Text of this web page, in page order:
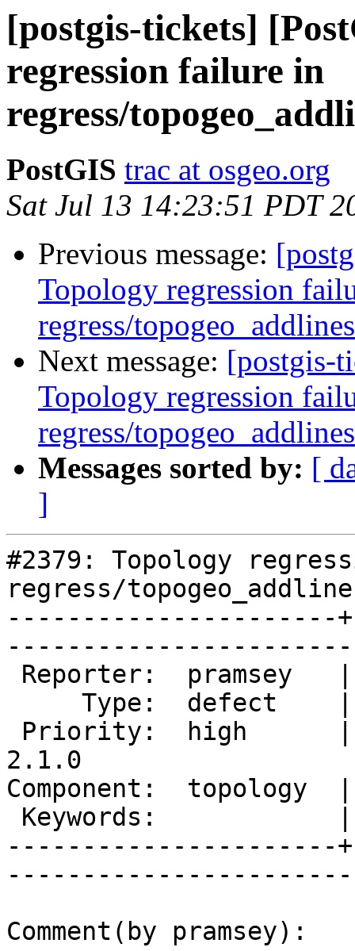
[postgis-tickets]
regression failure in
regress/
PostGIS trac at osgeo.org
Sat Jul 13 14:23:51 PDT
Previous message:
Topology regression
regress/
Next message: [postgis-
Topology regression
regress/
Messages sorted by: [
]
#2379: Topology
regress/
----------------------
2.1.0
Component:
----------------------
Comment(by pramsey):